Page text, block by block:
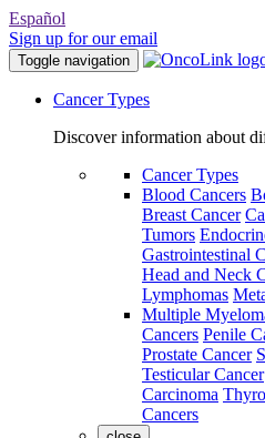
Español
Sign up for our email
Toggle navigation
Cancer Types
Discover information about
Cancer Types
Blood Cancers
Breast Cancer
Tumors
Gastrointestinal
Head and Neck
Lymphomas
Multiple
Cancers Penile
Prostate Cancer
Testicular Cancer
Carcinoma
Cancers